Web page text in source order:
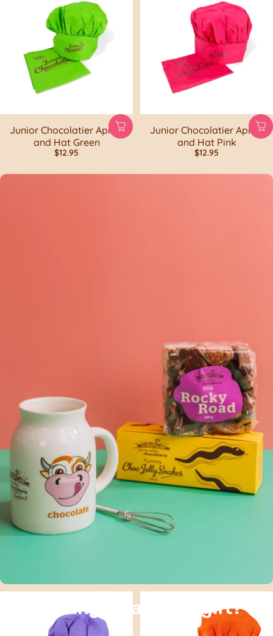
Junior Chocolatier Apron
and Hat Green
$12.95
Looking for a sweet gift?
Junior Chocolatier Apron
and Hat Pink
$12.95